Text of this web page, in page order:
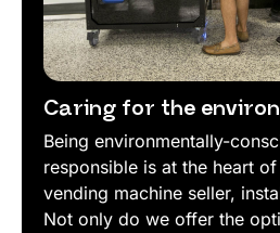
Caring for the
Being environmentally-
responsible is at the heart
vending machine seller,
Not only do we offer the